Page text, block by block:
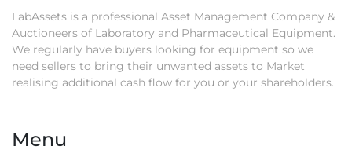
LabAssets is a professional Asset Management Company &
Auctioneers of Laboratory and Pharmaceutical Equipment.
We regularly have buyers looking for equipment so we
need sellers to bring their unwanted assets to Market
realising additional cash flow for you or your shareholders.
Menu